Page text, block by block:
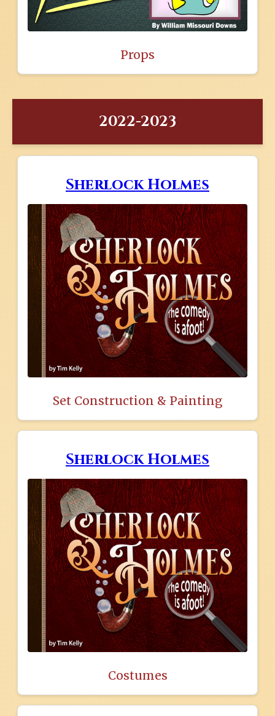
Props
2022-2023
Sherlock Holmes
Set Construction & Painting
Sherlock Holmes
Costumes